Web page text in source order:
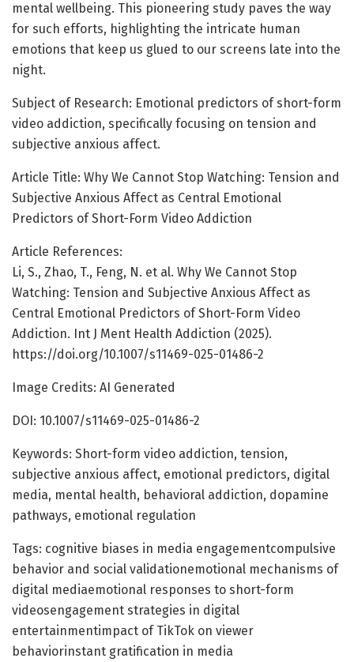
mental wellbeing. This pioneering study paves the way
for such efforts, highlighting the intricate human
emotions that keep us glued to our screens late into the
night.
Subject of Research: Emotional predictors of short-form
video addiction, specifically focusing on tension and
subjective anxious affect.
Article Title: Why We Cannot Stop Watching: Tension and
Subjective Anxious Affect as Central Emotional
Predictors of Short-Form Video Addiction
Article References:
Li, S., Zhao, T., Feng, N. et al. Why We Cannot Stop
Watching: Tension and Subjective Anxious Affect as
Central Emotional Predictors of Short-Form Video
Addiction. Int J Ment Health Addiction (2025).
https://doi.org/10.1007/s11469-025-01486-2
Image Credits: AI Generated
DOI: 10.1007/s11469-025-01486-2
Keywords: Short-form video addiction, tension,
subjective anxious affect, emotional predictors, digital
media, mental health, behavioral addiction, dopamine
pathways, emotional regulation
Tags: cognitive biases in media engagementcompulsive
behavior and social validationemotional mechanisms of
digital mediaemotional responses to short-form
videosengagement strategies in digital
entertainmentimpact of TikTok on viewer
behaviorinstant gratification in media